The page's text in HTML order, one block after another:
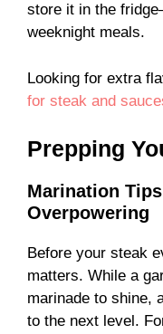
store it in the
weeknight meals.
Looking for extra
for steak and
Prepping
Marination
Overpowering
Before your steak
matters. While a
marinade to shine,
to the next level.